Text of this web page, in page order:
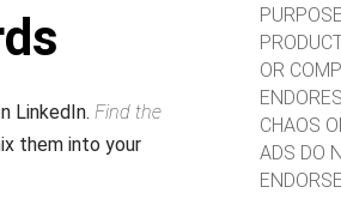
LinkedIn. Find the
them into your
OR
CHAOS
ADS DO